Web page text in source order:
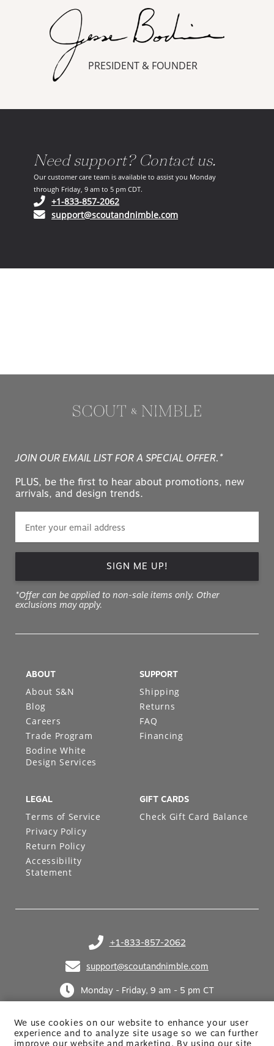
PRESIDENT & FOUNDER
Need support? Contact us.
Our customer care team is available to assist you Monday
through Friday, 9 am to 5 pm CDT.
+1-833-857-2062(opens in your phone application)
support@scoutandnimble.com(opens in your email
We use cookies on our website to enhance your user
experience and to analyze site usage so we can further
improve our website and marketing. By usingour site
JOIN OUR EMAIL LIST FOR A SPECIAL OFFER.*
PLUS, be the first to hear about promotions, new
arrivals, and design trends.
SIGN ME UP!
*Offer can be applied to non-sale items only. Other
exclusions may apply.
+1-833-857-2062
(opens in your phone application)
support@scoutandnimble.com
(opens in your email application)
Monday - Friday, 9 am - 5 pm CT
ABOUT
About S&N
Blog
Careers
Trade Program
Bodine White
Design Services
SUPPORT
Shipping
Returns
FAQ
Financing
LEGAL
Terms of Service
Privacy Policy
Return Policy
Accessibility
Statement
GIFT CARDS
Check Gift Card Balance